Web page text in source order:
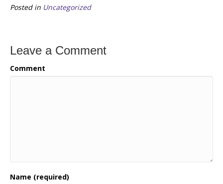
Posted in Uncategorized
Leave a Comment
Comment
Name (required)